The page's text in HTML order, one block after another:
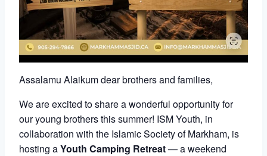
Assalamu Alaikum dear brothers and families,
We are excited to share a wonderful opportunity for
our young brothers this summer! ISM Youth, in
collaboration with the Islamic Society of Markham, is
hosting aYouth Camping Retreat— a weekend